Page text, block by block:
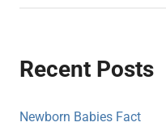
Recent Posts
Newborn Babies Fact